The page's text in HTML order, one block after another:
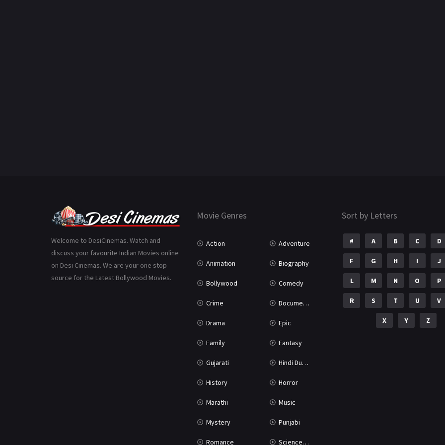
Welcome to DesiCinemas. Watch and
discuss your favourite Indian Movies online
on Desi Cinemas. We are your one stop
source for the Latest Bollywood Movies.
Movie Genres
Action Adventure
Animation Biography
Bollywood Comedy
Crime Documentary
Drama Epic
Family Fantasy
Gujarati Hindi Dubbed
History Horror
Marathi Music
Mystery Punjabi
Romance Science Fiction
Sort by Letters
# A B C D
F G H I J
L M N O P
R S T U V
X Y Z